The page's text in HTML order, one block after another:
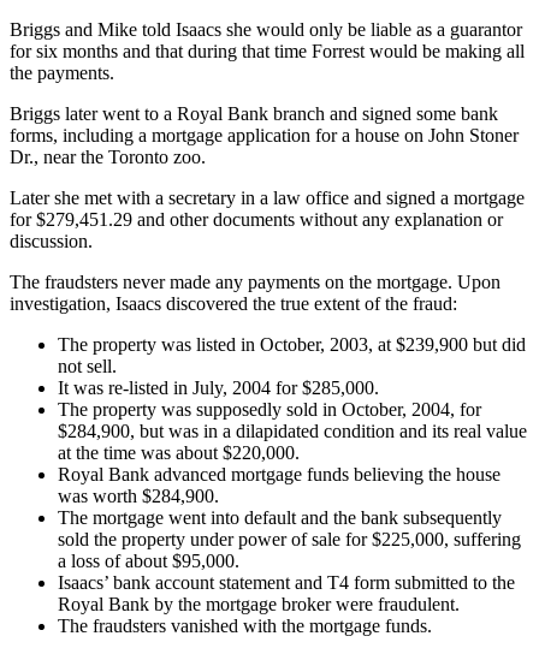
Briggs and Mike told Isaacs she would only be liable as a guarantor
for six months and that during that time Forrest would be making all
the payments.
Briggs later went to a Royal Bank branch and signed some bank
forms, including a mortgage application for a house on John Stoner
Dr., near the Toronto zoo.
Later she met with a secretary in a law office and signed a mortgage
for $279,451.29 and other documents without any explanation or
discussion.
The fraudsters never made any payments on the mortgage. Upon
investigation, Isaacs discovered the true extent of the fraud:
The property was listed in October, 2003, at $239,900 but did
not sell.
It was re-listed in July, 2004 for $285,000.
The property was supposedly sold in October, 2004, for
$284,900, but was in a dilapidated condition and its real value
at the time was about $220,000.
Royal Bank advanced mortgage funds believing the house
was worth $284,900.
The mortgage went into default and the bank subsequently
sold the property under power of sale for $225,000, suffering
a loss of about $95,000.
Isaacs’ bank account statement and T4 form submitted to the
Royal Bank by the mortgage broker were fraudulent.
The fraudsters vanished with the mortgage funds.